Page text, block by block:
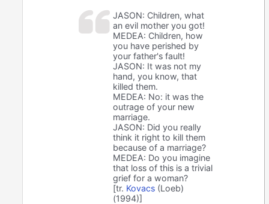
JASON: Children, what
an evil mother you got!
MEDEA: Children, how
you have perished by
your father's fault!
JASON: It was not my
hand, you know, that
killed them.
MEDEA: No: it was the
outrage of your new
marriage.
JASON: Did you really
think it right to kill them
because of a marriage?
MEDEA: Do you imagine
that loss of this is a trivial
grief for a woman?
[tr. Kovacs (Loeb)
(1994)]